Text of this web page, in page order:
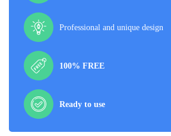
Professional and unique design
100% FREE
Ready to use